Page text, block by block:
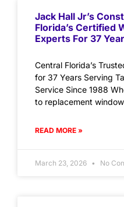
Jack Hall Jr’s
Florida’s Certified
Experts For 37
Central Florida’s
for 37 Years Serving
Service Since 1988
to replacement
READ MORE »
March 23, 2026 No